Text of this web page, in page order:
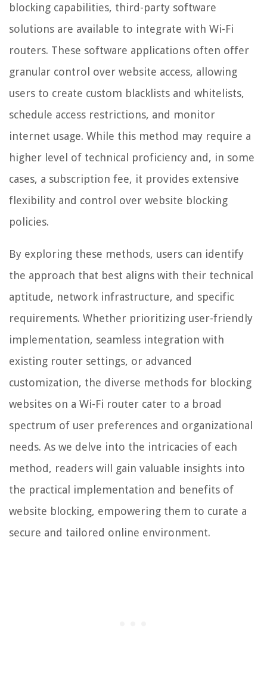
blocking capabilities, third-party software
solutions are available to integrate with Wi-Fi
routers. These software applications often offer
granular control over website access, allowing
users to create custom blacklists and whitelists,
schedule access restrictions, and monitor
internet usage. While this method may require a
higher level of technical proficiency and, in some
cases, a subscription fee, it provides extensive
flexibility and control over website blocking
policies.
By exploring these methods, users can identify
the approach that best aligns with their technical
aptitude, network infrastructure, and specific
requirements. Whether prioritizing user-friendly
implementation, seamless integration with
existing router settings, or advanced
customization, the diverse methods for blocking
websites on a Wi-Fi router cater to a broad
spectrum of user preferences and organizational
needs. As we delve into the intricacies of each
method, readers will gain valuable insights into
the practical implementation and benefits of
website blocking, empowering them to curate a
secure and tailored online environment.